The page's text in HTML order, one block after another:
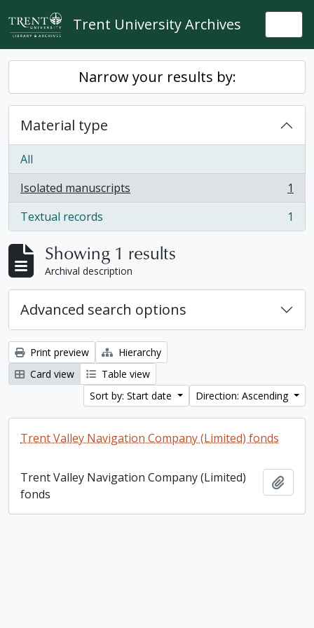
Skip to main content
Trent University Archives
Narrow your results by:
Material type
All
Isolated manuscripts
, 1 results
1
Textual records
, 1 results 1
Showing 1 results
Archival description
Advanced search options
Print preview
Hierarchy
Card view
Table view
Sort by: Start date
Direction: Ascending
Trent Valley Navigation Company (Limited) fonds
Trent Valley Navigation Company (Limited)
fonds